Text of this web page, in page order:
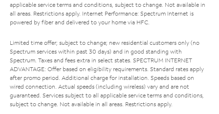
applicable service terms and conditions, subject to change. Not available in
all areas. Restrictions apply. Internet Performance: Spectrum Internet is
powered by fiber and delivered to your home via HFC.
Limited time offer; subject to change; new residential customers only (no
Spectrum services within past 30 days) and in good standing with
Spectrum. Taxes and fees extra in select states. SPECTRUM INTERNET
ADVANTAGE: Offer based on eligibility requirements. Standard rates apply
after promo period. Additional charge for installation. Speeds based on
wired connection. Actual speeds (including wireless) vary and are not
guaranteed. Services subject to all applicable service terms and conditions,
subject to change. Not available in all areas. Restrictions apply.